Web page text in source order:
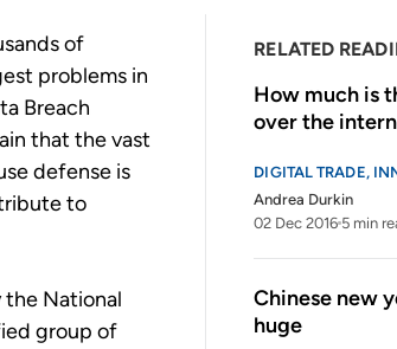
of
problems in
Breach
that the vast
defense is
to
National
group of
RELATED
How much is
over the
DIGITAL TRADE,
Andrea Durkin
02 Dec 2016 5 min
Chinese new
huge